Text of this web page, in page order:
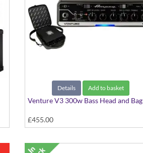
Details Add to basket
Venture V3 300w Bass Head and Bag
£455.00